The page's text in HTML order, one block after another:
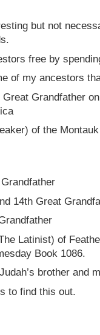
but not
free by
of my ancestors
Grandfather
of the
14th Great
Latinist) of
Book 1086.
brother and
to find this out.